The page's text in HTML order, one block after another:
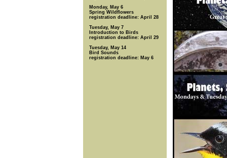
Monday, May 6
Spring Wildflowers
registration deadline: April 28
Tuesday, May 7
Introduction to Birds
registration deadline: April 29
Tuesday, May 14
Bird Sounds
registration deadline: May 6